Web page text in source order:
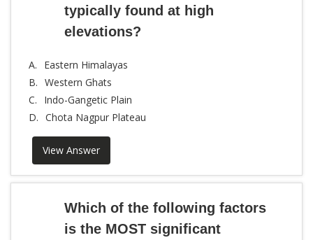
typically found at high
elevations?
A.
Eastern Himalayas
B. Western Ghats
C.
Indo-Gangetic Plain
D. Chota Nagpur Plateau
View Answer
Which of the following factors
is the MOST significant